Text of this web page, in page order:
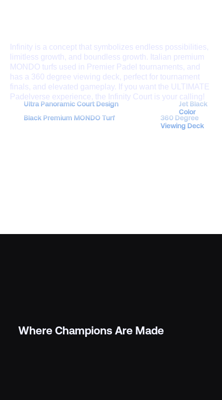
Infinity is a concept that symbolizes endless possibilities,
limitless growth, and boundless growth. Italian premium
MONDO turfs used in Premier Padel tournaments, and
has a 360 degree viewing deck, perfect for tournament
finals, and elevated gameplay. If you want the ULTIMATE
Padelverse experience, the Infinity Court is your calling!
Ultra Panoramic Court Design
Jet Black
Color
Black Premium MONDO Turf
360 Degree
Viewing Deck
Where Champions Are Made